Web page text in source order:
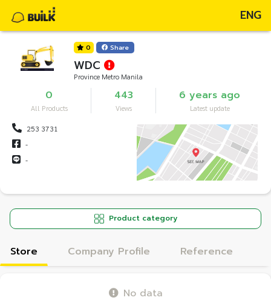
ENG
0 Share
WDC
Province Metro Manila
0
All Products
443
Views
6 years ago
Latest update
253 3731
-
-
Product category
Store Company Profile Reference
No data